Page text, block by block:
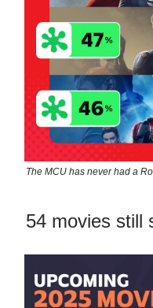
The MCU has never had a
54 movies still